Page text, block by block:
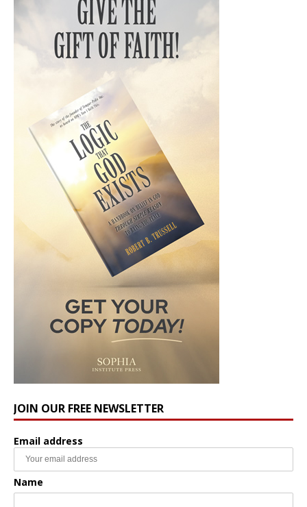
JOIN OUR FREE NEWSLETTER
Email address
Name